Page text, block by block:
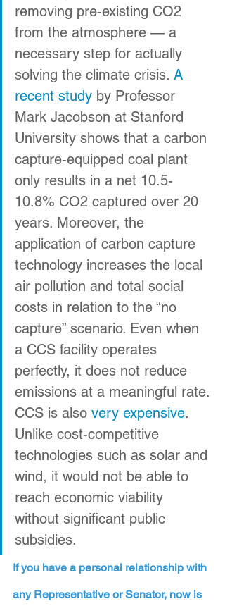
removing pre-existing CO2
from the atmosphere — a
necessary step for actually
solving the climate crisis. A
recent study by Professor
Mark Jacobson at Stanford
University shows that a carbon
capture-equipped coal plant
only results in a net 10.5-
10.8% CO2 captured over 20
years. Moreover, the
application of carbon capture
technology increases the local
air pollution and total social
costs in relation to the “no
capture” scenario. Even when
a CCS facility operates
perfectly, it does not reduce
emissions at a meaningful rate.
CCS is also very expensive.
Unlike cost-competitive
technologies such as solar and
wind, it would not be able to
reach economic viability
without significant public
subsidies.
If you have a personal relationship with
any Representative or Senator, now is